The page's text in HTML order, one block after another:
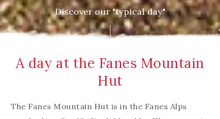
Discover our "typical day"
A day at the Fanes Mountain
Hut
The Fanes Mountain Hut is in the Fanes Alps